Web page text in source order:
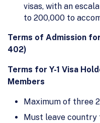
visas, with an
to 200,000 to
Terms of Admission
402)
Terms for Y-1 Visa
Members
Maximum of three
Must leave